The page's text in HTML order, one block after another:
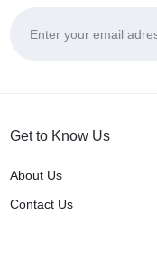
Get to Know Us
About Us
Contact Us